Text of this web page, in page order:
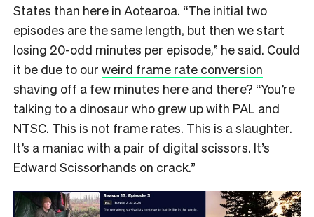
States than here in Aotearoa. “The initial two
episodes are the same length, but then we start
losing 20-odd minutes per episode,” he said. Could
it be due to our weird frame rate conversion
shaving off a few minutes here and there? “You’re
talking to a dinosaur who grew up with PAL and
NTSC. This is not frame rates. This is a slaughter.
It’s a maniac with a pair of digital scissors. It’s
Edward Scissorhands on crack.”